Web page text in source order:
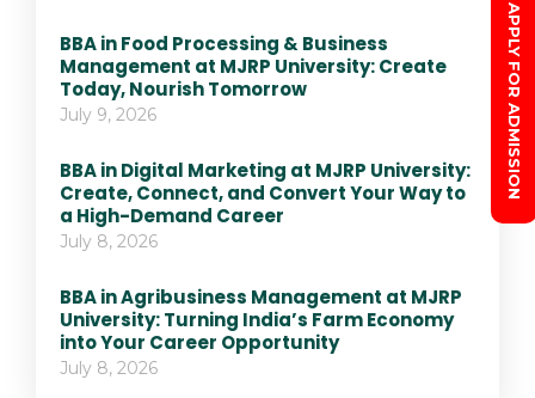
BBA in Food Processing & Business
Management at MJRP University: Create
Today, Nourish Tomorrow
July 9, 2026
BBA in Digital Marketing at MJRP University:
Create, Connect, and Convert Your Way to
a High-Demand Career
July 8, 2026
BBA in Agribusiness Management at MJRP
University: Turning India’s Farm Economy
into Your Career Opportunity
July 8, 2026
APPLY FOR ADMISSION